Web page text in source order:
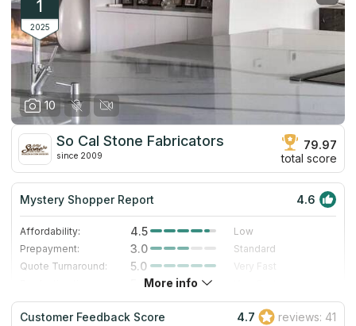
1
2025
10
So Cal Stone Fabricators
since 2009
79.97
total score
Mystery Shopper Report 4.6
Affordability: 4.5
Low
Prepayment:
3.0
Standard
Quote Turnaround:
5.0
Very Fast
5.0
Staff expertise:
5.0
Excellent
Staff friendliness:
4.0 Very Good
More info
Customer Feedback Score 4.7 reviews: 41